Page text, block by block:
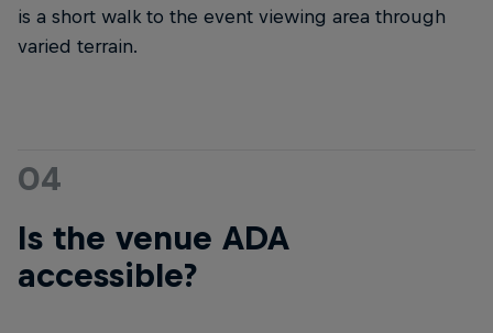
is a short walk to the event viewing area through
varied terrain.
04
Is the venue ADA
accessible?